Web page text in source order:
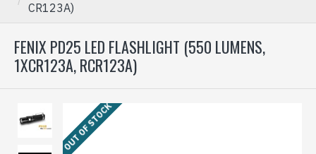
CR123A)
FENIX PD25 LED FLASHLIGHT (550 LUMENS,
1XCR123A, RCR123A)
OUT OF STOCK